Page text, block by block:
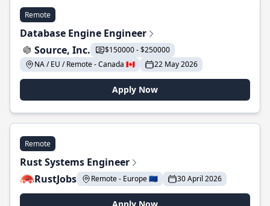
Remote
Database Engine Engineer
Source, Inc.
$150000 - $250000
NA / EU / Remote - Canada 🇨🇦
22 May 2026
Apply Now
Remote
Rust Systems Engineer
RustJobs
Remote - Europe 🇪🇺 30 April 2026